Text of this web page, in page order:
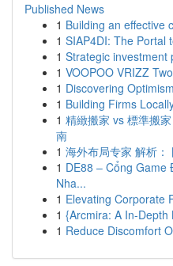
Published News
1 Building an effective
1 SIAP4DI: The Portal
1 Strategic investment
1 VOOPOO VRIZZ
1 Discovering
1 Building Firms
1 精緻搬家 vs 標準搬
南
1 海外布局专家 解析：
1 DE88 – Cổng
Nha...
1 Elevating Corporate
1 {Arcmira: A In-
1 Reduce Discomfort